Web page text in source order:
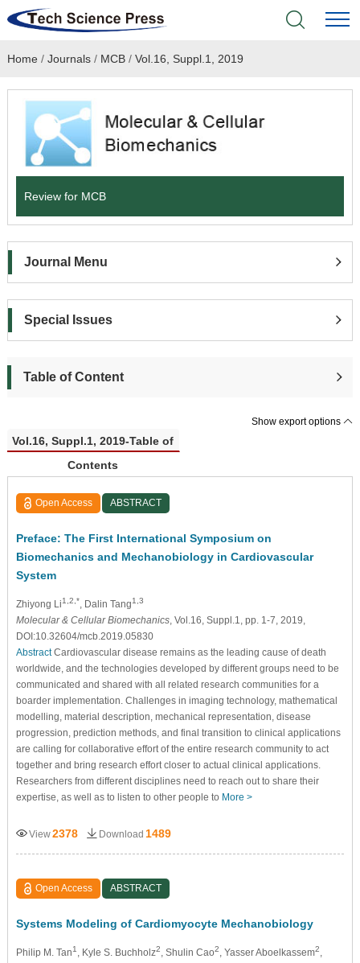
Home
Academic Journals
Books & Monographs
Language Service
News & Announcements
About
Home / Journals/ MCB/ Vol.16, Suppl.1, 2019
Review for MCB
Journal Menu
Special Issues
Table of Content
Show export options
Vol.16, Suppl.1, 2019-Table of
Contents
Open Access ABSTRACT
Preface: The First International Symposium on
Biomechanics and Mechanobiology in Cardiovascular
System
Zhiyong Li1,2,*, Dalin Tang1,3
Molecular & Cellular Biomechanics, Vol.16, Suppl.1, pp. 1-7, 2019,
DOI:10.32604/mcb.2019.05830
AbstractCardiovascular disease remains as the leading cause of death
worldwide, and the technologies developed by different groups need to be
communicated and shared with all related research communities for a
boarder implementation. Challenges in imaging technology, mathematical
modelling, material description, mechanical representation, disease
progression, prediction methods, and final transition to clinical applications
are calling for collaborative effort of the entire research community to act
together and bring research effort closer to actual clinical applications.
Researchers from different disciplines need to reach out to share their
expertise, as well as to listen to other people to More >
View2378 Download 1489
Open Access ABSTRACT
Systems Modeling of Cardiomyocyte Mechanobiology
Philip M. Tan1, Kyle S. Buchholz2, Shulin Cao2, Yasser Aboelkassem2,